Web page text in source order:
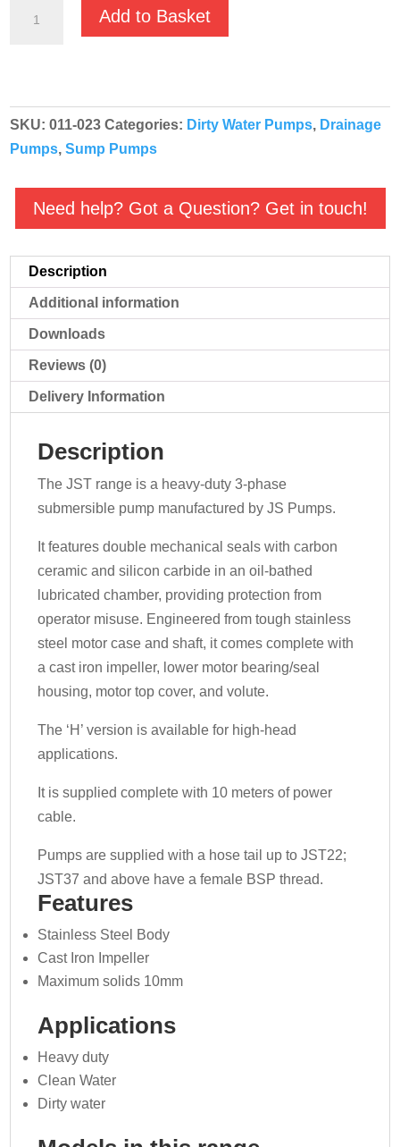
-
Heavy
Duty
Pump
Add to Basket
SKU:011-023 Categories: Dirty Water Pumps, Drainage
Pumps,Sump Pumps
Need help? Got a Question? Get in touch!
Description
Additional information
Downloads
Reviews (0)
Delivery Information
Description
The JST range is a heavy-duty 3-phase
submersible pump manufactured by JS Pumps.
It features double mechanical seals with carbon
ceramic and silicon carbide in an oil-bathed
lubricated chamber, providing protection from
operator misuse. Engineered from tough stainless
steel motor case and shaft, it comes complete with
a cast iron impeller, lower motor bearing/seal
housing, motor top cover, and volute.
The ‘H’ version is available for high-head
applications.
It is supplied complete with 10 meters of power
cable.
Pumps are supplied with a hose tail up to JST22;
JST37 and above have a female BSP thread.
Features
Stainless Steel Body
Cast Iron Impeller
Maximum solids 10mm
Applications
Heavy duty
Clean Water
Dirty water